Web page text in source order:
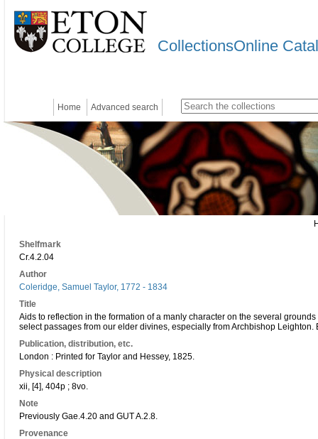
CollectionsOnline
Home Advanced search
Shelfmark
Cr.4.2.04
Author
Coleridge, Samuel Taylor, 1772 - 1834
Title
Aids to reflection in the formation of a manly character on the several
select passages from our elder divines, especially from Archbishop Leighton.
Publication, distribution, etc.
London : Printed for Taylor and Hessey, 1825.
Physical description
xii, [4], 404p ; 8vo.
Note
Previously Gae.4.20 and GUT A.2.8.
Provenance